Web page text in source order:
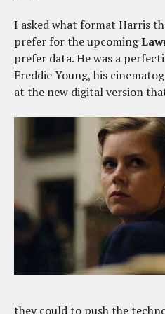
I asked what format Harris
prefer for the upcoming
prefer data. He was a
Freddie Young, his
at the new digital version
they could to push the